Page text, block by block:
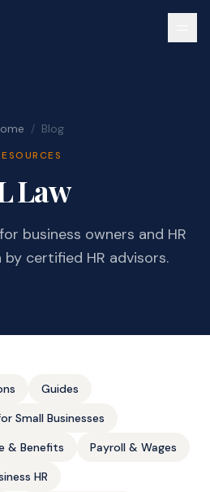
/ Blog
Law
business owners and HR
certified HR advisors.
Guides
Small Businesses
& Benefits
Payroll & Wages
HR